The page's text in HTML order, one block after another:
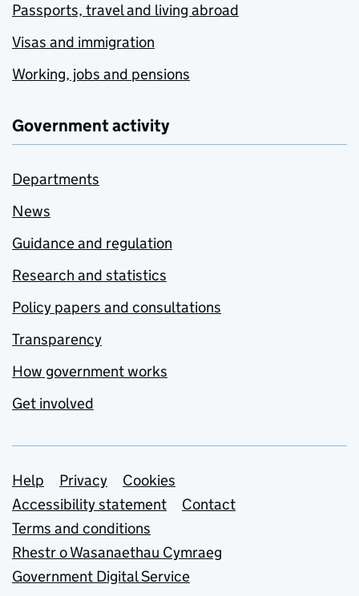
Passports, travel and living abroad
Visas and immigration
Working, jobs and pensions
Government activity
Departments
News
Guidance and regulation
Research and statistics
Policy papers and consultations
Transparency
How government works
Get involved
Support links
Help Privacy
Cookies
Accessibility statement
Contact
Terms and conditions
Rhestr o Wasanaethau Cymraeg
Government Digital Service